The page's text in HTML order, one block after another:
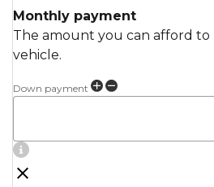
Monthly payment
The amount you can afford
vehicle.
Down payment